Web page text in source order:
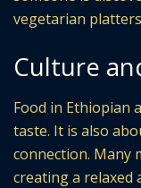
vegetarian
Culture
Food in Ethiopian
taste. It is also
connection. Many
creating a relaxed